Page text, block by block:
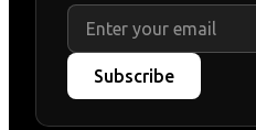
Subscribe